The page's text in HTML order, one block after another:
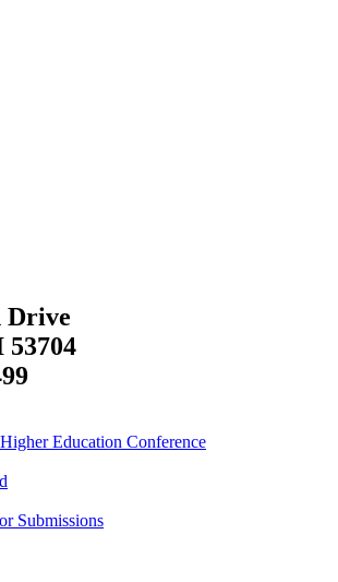
Drive
Education Conference
Submissions